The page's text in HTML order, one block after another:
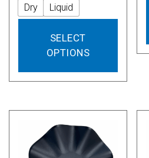
Dry
Liquid
SELECT
OPTIONS
variants.
options